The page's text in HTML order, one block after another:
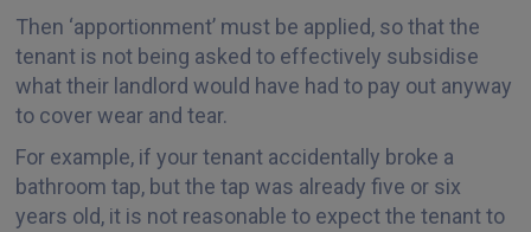
Then ‘apportionment’ must be applied, so that the
tenant is not being asked to effectively subsidise
what their landlord would have had to pay out anyway
to cover wear and tear.
For example, if your tenant accidentally broke a
bathroom tap, but the tap was already five or six
years old, it is not reasonable to expect the tenant to